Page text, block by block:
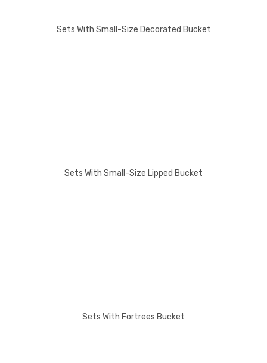
Sets With Small-Size Decorated Bucket
Sets With Small-Size Lipped Bucket
Sets With Fortrees Bucket